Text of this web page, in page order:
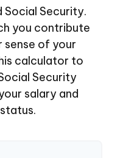
Security.
you contribute
sense of your
calculator to
Security
salary and